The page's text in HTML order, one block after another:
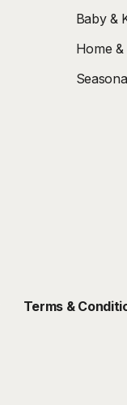
Baby &
Home
Terms &